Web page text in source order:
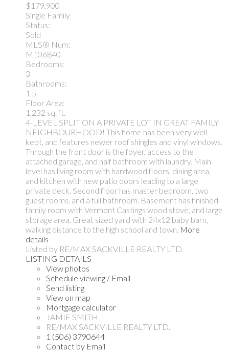
$179,900
Single Family
Status:
Sold
MLS® Num:
M106840
Bedrooms:
3
Bathrooms:
1.5
Floor Area:
1,232 sq. ft.
4-LEVEL SPLIT ON A PRIVATE LOT IN GREAT FAMILY
NEIGHBOURHOOD! This home has been very well
kept, and features newer roof shingles and vinyl windows.
Through the front door is the foyer, access to the
attached garage, and half bathroom with laundry. Main
level has living room with hardwood floors, dining area,
and kitchen with new patio doors leading to a large
private deck. Second floor has master bedroom, two
guest rooms, and a full bathroom. Basement has finished
family room with Vermont Castings wood stove, and large
storage area. Great sized yard with 24x12 baby barn,
walking distance to the high school and town. More
details
Listed by RE/MAX SACKVILLE REALTY LTD.
LISTING DETAILS
View photos
Schedule viewing / Email
Send listing
View on map
Mortgage calculator
JAMIE SMITH
RE/MAX SACKVILLE REALTY LTD.
1 (506) 3790644
Contact by Email